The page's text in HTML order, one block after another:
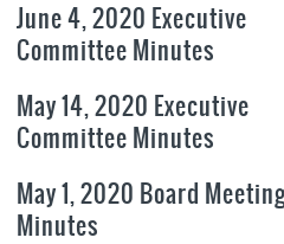
June 4, 2020 Executive
Committee Minutes
May 14, 2020 Executive
Committee Minutes
May 1, 2020 Board
Minutes